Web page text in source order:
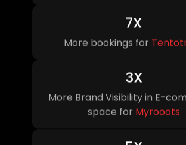
7X
More bookings for
3X
More Brand Visibility in E-
space for Myrooots